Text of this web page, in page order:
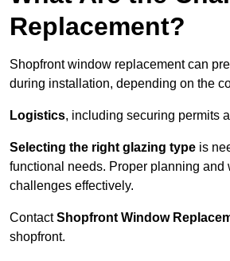
Replacement?
Shopfront window replacement can
during installation, depending on the
Logistics, including securing permits
Selecting the right glazing type is
functional needs. Proper planning
challenges effectively.
ContactShopfront Window
shopfront.